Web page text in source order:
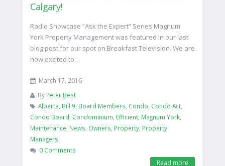
Calgary!
Radio Showcase “Ask the Expert” Series Magnum
York Property Management was featured in our last
blog post for our spot on Breakfast Television. We are
now excited to…
March 17, 2016
By Peter Best
Alberta Bill 9 Board Members Condo Condo Act,
Condo Board Condominium Efficient, Magnum York,
Maintenance News Owners Property, Property
Managers
0 Comments
Read more